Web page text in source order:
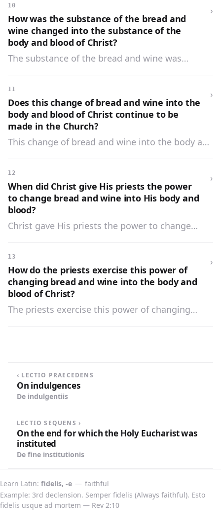
10
How was the substance of the bread and
wine changed into the substance of the
body and blood of Christ?
›
The substance of the bread and wine was
blood of Christ by His almighty power.
11
Does this change of bread and wine into the
body and blood of Christ continue to be
made in the Church?
›
This change of bread and wine into the body and
Church by Jesus Christ through the ministry of
His priests.
12
When did Christ give His priests the power
to change bread and wine into His body and
blood?
›
Christ gave His priests the power to change
He said to His Apostles, «Do this in
commemoration of Me.»
13
How do the priests exercise this power of
changing bread and wine into the body and
blood of Christ?
›
The priests exercise this power of changing
body; this is My blood.»
‹ LECTIO PRAECEDENS
On indulgences
De indulgentiis
LECTIO SEQUENS ›
On the end for which the Holy Eucharist was
instituted
De fine institutionis
Learn Latin fidelis, -e — faithful
Example: 3rd declension. Semper fidelis (Always faithful). Esto
fidelis usque ad mortem — Rev 2:10